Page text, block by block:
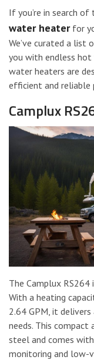
If you’re in search of
water heaterfor
We’ve curated a
you with endless hot
water heaters are
efficient and reliable
Camplux
The Camplux RS264
With a heating
2.64 GPM, it
needs. This compact
steel and comes
monitoring and low-